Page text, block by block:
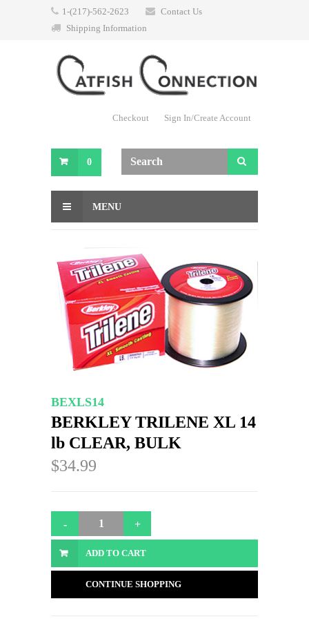
1-(217)-562-2623
Contact Us
Shipping Information
Checkout Sign In/Create Account
0
MENU
BEXLS14
BERKLEY TRILENE XL 14
lb CLEAR, BULK
$34.99
ADD TO CART
CONTINUE SHOPPING